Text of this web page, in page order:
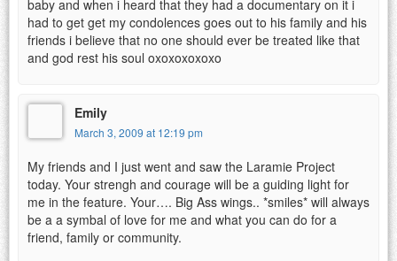
baby and when i heard that they had a documentary on it i
had to get get my condolences goes out to his family and his
friends i believe that no one should ever be treated like that
and god rest his soul oxoxoxoxoxo
Emily
March 3, 2009 at 12:19 pm
My friends and I just went and saw the Laramie Project
today. Your strengh and courage will be a guiding light for
me in the feature. Your…. Big Ass wings.. *smiles* will always
be a a symbal of love for me and what you can do for a
friend, family or community.